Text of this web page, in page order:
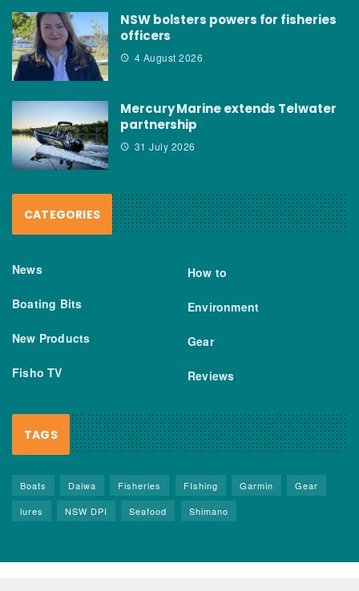
NSW bolsters powers for fisheries
officers
4 August 2026
Mercury Marine extends Telwater
partnership
31 July 2026
CATEGORIES
News
Boating Bits
New Products
Fisho TV
How to
Environment
Gear
Reviews
TAGS
Boats Daiwa Fisheries FIshing Garmin
Gear
lures
NSW DPI Seafood Shimano